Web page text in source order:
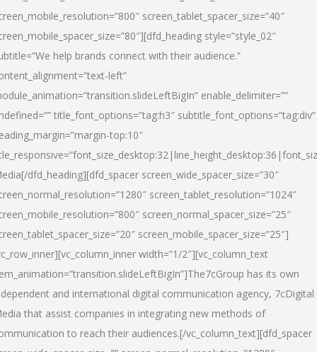
screen_tablet_spacer_size=”40″
style=”style_02″
help brands connect with their audience.”
left”
enable_delimiter=””
title_font_options=”tag:h3″ subtitle_font_options=”tag:div”
top:10″
[/dfd_heading][dfd_spacer screen_wide_spacer_size=”30″
screen_tablet_resolution=”1024″
screen_normal_spacer_size=”25″
screen_mobile_spacer_size=”25″]
width=”1/2″][vc_column_text
has its own
and international digital communication agency, 7cDigital
that assist companies in integrating new methods of
to reach their audiences.[/vc_column_text][dfd_spacer